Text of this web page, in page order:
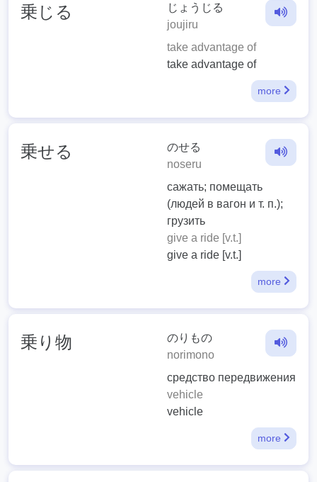
乗じる
じょうじる
joujiru
take advantage of
take advantage of
more
乗せる
のせる
noseru
сажать; помещать
(людей в вагон и т. п.);
грузить
give a ride [v.t.]
give a ride [v.t.]
more
乗り物
のりもの
norimono
средство передвижения
vehicle
vehicle
more